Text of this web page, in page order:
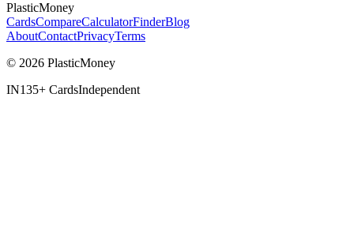
PlasticMoney
CardsCompareCalculatorFinderBlog
AboutContactPrivacyTerms
© 2026 PlasticMoney
IN135+ CardsIndependent